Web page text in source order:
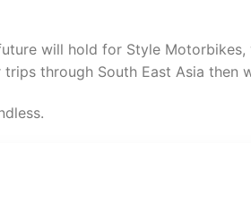
will hold for Style
through South East Asia